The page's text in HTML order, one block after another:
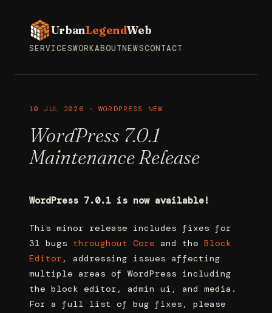
UrbanLegendWeb
SERVICESWORKABOUTNEWSCONTACT
10 JUL 2026 · WORDPRESS NEW
WordPress 7.0.1
Maintenance Release
WordPress 7.0.1 is now available!
This minor release includes fixes for
31 bugs throughout Core and the Block
Editor , addressing issues affecting
multiple areas of WordPress including
the block editor, admin ui, and media.
For a full list of bug fixes, please